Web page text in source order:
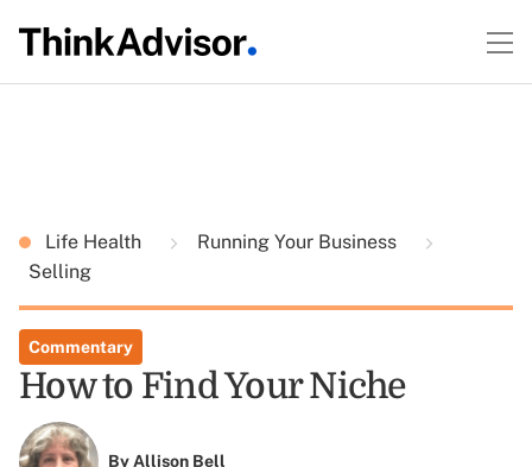
Life Health
Running Your Business
Selling
Commentary
How to Find Your Niche
ByAllison Bell